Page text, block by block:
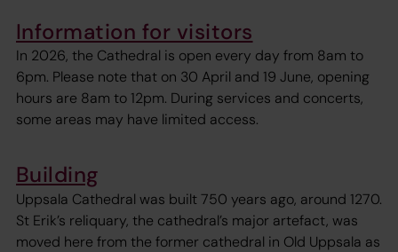
Information for visitors
In 2026, the Cathedral is open every day from 8am to
6pm. Please note that on 30 April and 19 June, opening
hours are 8am to 12pm. During services and concerts,
some areas may have limited access.
Building
Uppsala Cathedral was built 750 years ago, around 1270.
St Erik’s reliquary, the cathedral’s major artefact, was
moved here from the former cathedral in Old Uppsala as